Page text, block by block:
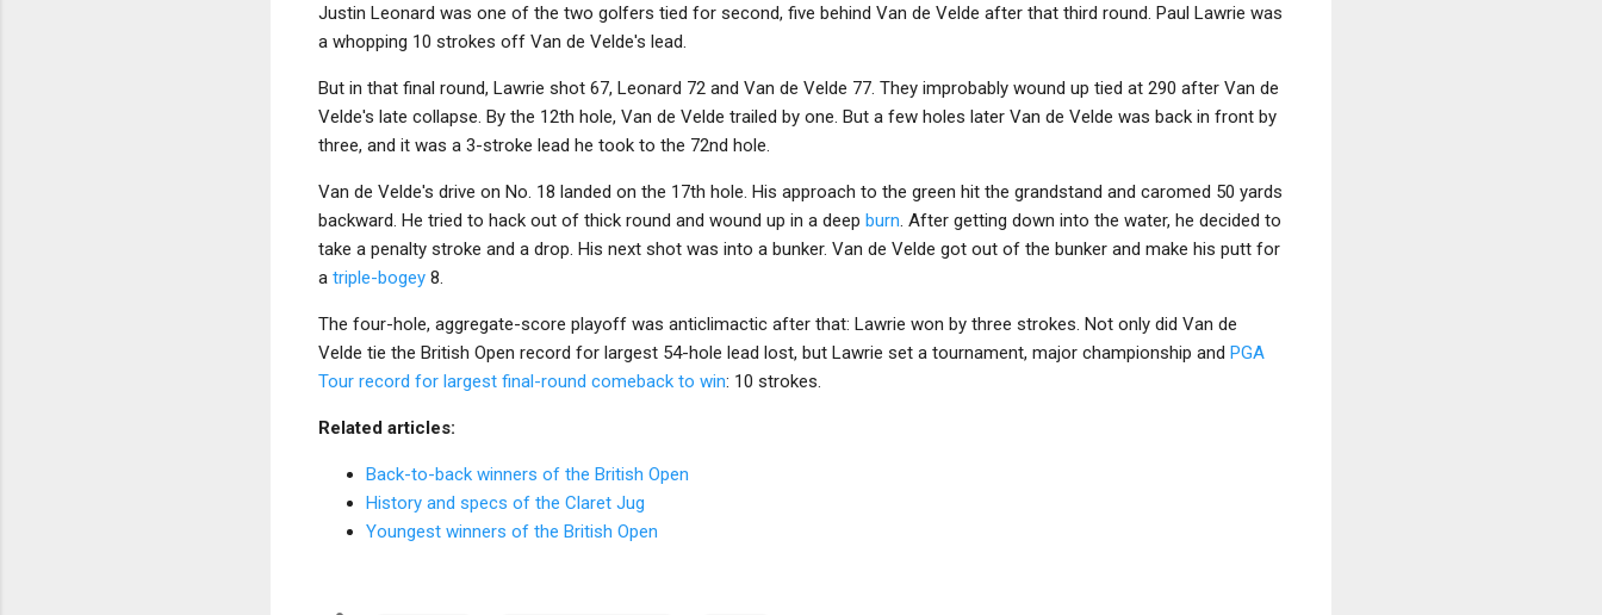
Justin Leonard was one of the two golfers tied for second, five behind Van de Velde after that third round. Paul Lawrie was
a whopping 10 strokes off Van de Velde's lead.
But in that final round, Lawrie shot 67, Leonard 72 and Van de Velde 77. They improbably wound up tied at 290 after Van de
Velde's late collapse. By the 12th hole, Van de Velde trailed by one. But a few holes later Van de Velde was back in front by
three, and it was a 3-stroke lead he took to the 72nd hole.
Van de Velde's drive on No. 18 landed on the 17th hole. His approach to the green hit the grandstand and caromed 50 yards
backward. He tried to hack out of thick round and wound up in a deep burn. After getting down into the water, he decided to
take a penalty stroke and a drop. His next shot was into a bunker. Van de Velde got out of the bunker and make his putt for
a triple-bogey 8.
The four-hole, aggregate-score playoff was anticlimactic after that: Lawrie won by three strokes. Not only did Van de
Velde tie the British Open record for largest 54-hole lead lost, but Lawrie set a tournament, major championship and PGA
Tour record for largest final-round comeback to win: 10 strokes.
Related articles:
Back-to-back winners of the British Open
History and specs of the Claret Jug
Youngest winners of the British Open